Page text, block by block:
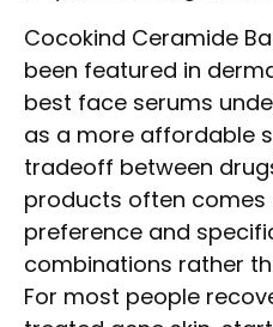
Cocokind Ceramide
been featured in
best face serums
as a more affordable
tradeoff between
products often
preference and
combinations rather
For most people